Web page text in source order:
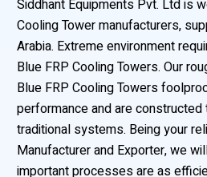
Siddhant Equipments Pvt. Ltd is
Cooling Tower manufacturers,
Arabia. Extreme environment
Blue FRP Cooling Towers. Our
Blue FRP Cooling Towers
performance and are
traditional systems. Being your
Manufacturer and Exporter, we
important processes are as